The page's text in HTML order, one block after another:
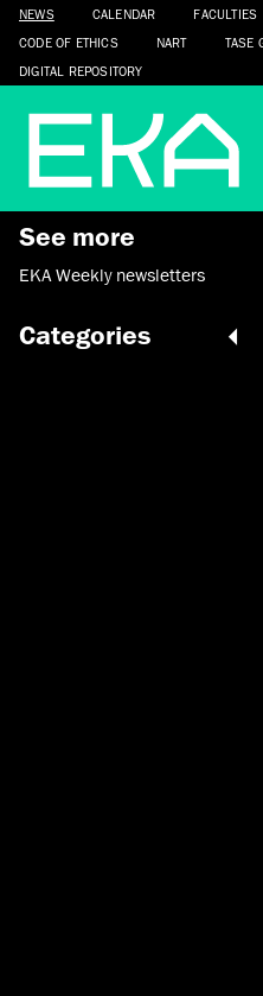
NEWS CALENDAR FACULTIES
CODE OF ETHICS
NART TASE
DIGITAL REPOSITORY
See more
EKA Weekly newsletters
Categories